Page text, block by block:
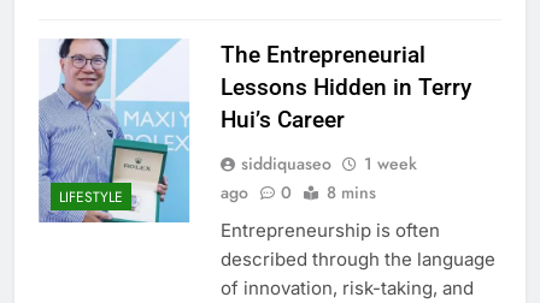
LIFESTYLE
The Entrepreneurial
Lessons Hidden in Terry
Hui’s Career
siddiquaseo
1 week
ago
0 8 mins
Entrepreneurship is often
described through the language
of innovation, risk-taking, and